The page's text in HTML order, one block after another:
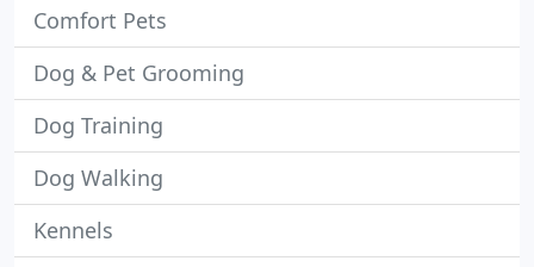
Comfort Pets
Dog & Pet Grooming
Dog Training
Dog Walking
Kennels